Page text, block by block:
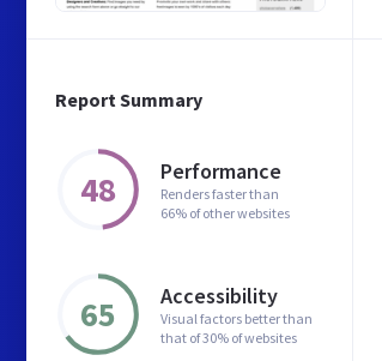
Report Summary
48 Performance
Renders faster than
66% of other websites
65 Accessibility
Visual factors better than
that of 30% of websites